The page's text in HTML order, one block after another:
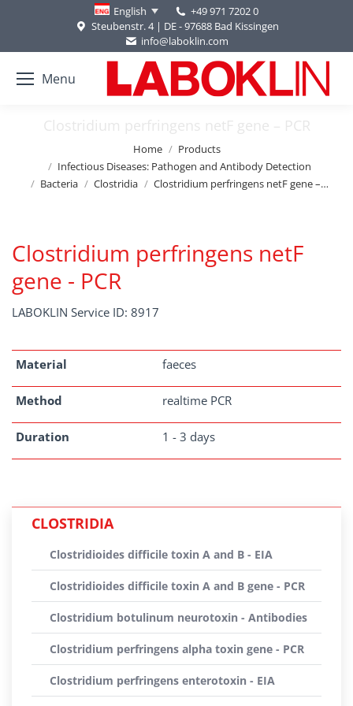
English
+49 971 7202 0
Steubenstr. 4 | DE - 97688 Bad Kissingen
info@laboklin.com
Menu
Clostridium perfringens netF gene – PCR
Home
Products
Infectious Diseases: Pathogen and Antibody Detection
Bacteria
Clostridia Clostridium perfringens netF gene –…
Clostridium perfringens netF
gene - PCR
LABOKLIN Service ID: 8917
Material faeces
Method realtime PCR
Duration 1 - 3 days
CLOSTRIDIA
Clostridioides difficile toxin A and B - EIA
Clostridioides difficile toxin A and B gene - PCR
Clostridium botulinum neurotoxin - Antibodies
Clostridium perfringens alpha toxin gene - PCR
Clostridium perfringens enterotoxin - EIA